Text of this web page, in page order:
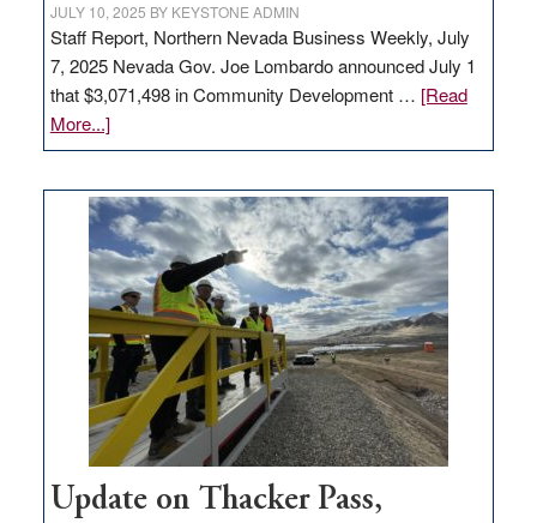
JULY 10, 2025 BY KEYSTONE ADMIN
Staff Report, Northern Nevada Business Weekly, July
7, 2025 Nevada Gov. Joe Lombardo announced July 1
that $3,071,498 in Community Development … [Read
More...]about
GOED
$3
million
for
rural
infrastructure
projects
Update on Thacker Pass,